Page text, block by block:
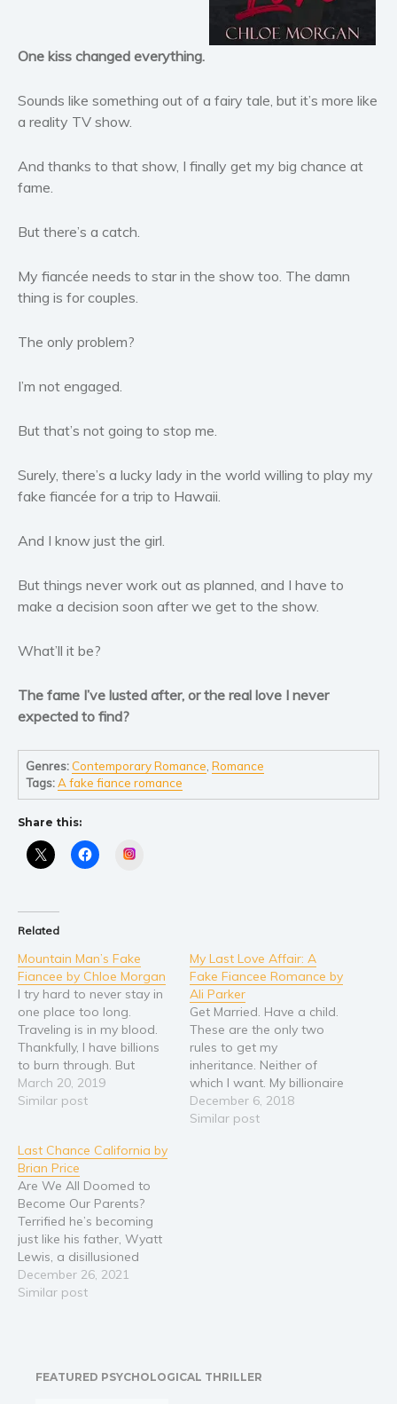
Horror
Literary fiction
Psychological thriller
Contemporary romance
Art and photography
Gardening
Health and fitness
Humor and satire
Politics and environment
Self help & psychology
Subscribe
Why BookBongo?
Video Trailers
One kiss changed everything.
Sounds like something out of a fairy tale, but it’s more like
a reality TV show.
And thanks to that show, I finally get my big chance at
fame.
But there’s a catch.
My fiancée needs to star in the show too. The damn
thing is for couples.
The only problem?
I’m not engaged.
But that’s not going to stop me.
Surely, there’s a lucky lady in the world willing to play my
fake fiancée for a trip to Hawaii.
And I know just the girl.
But things never work out as planned, and I have to
make a decision soon after we get to the show.
What’ll it be?
The fame I’ve lusted after, or the real love I never
expected to find?
Genres: Contemporary Romance ,Romance
Tags:A fake fiance romance
Share this:
Related
Mountain Man’s Fake
Fiancee by Chloe Morgan
I try hard to never stay in
one place too long.
Traveling is in my blood.
Thankfully, I have billions
to burn through. But
there’s something about
the Winter Moon Lodge.
me to want more from
life. And my family…
March 20, 2019
Similar post
My Last Love Affair: A
Fake Fiancee Romance by
Ali Parker
Get Married. Have a child.
These are the only two
rules to get my
inheritance. Neither of
which I want. My billionaire
life doesn’t play well with
either idea. But no one
December 6, 2018
Similar post
Last Chance California by
Brian Price
Are We All Doomed to
Become Our Parents?
Terrified he’s becoming
just like his father, Wyatt
Lewis, a disillusioned
millennial, breaks up with
his fiancée to chase his
with an old friend,
December 26, 2021
Similar post
FEATURED PSYCHOLOGICAL THRILLER